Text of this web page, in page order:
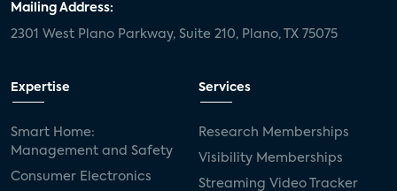
Mailing Address:
2301 West Plano Parkway, Suite 210, Plano, TX 75075
Expertise
Smart Home:
Management and Safety
Consumer Electronics
Services
Research Memberships
Visibility Memberships
Streaming Video Tracker